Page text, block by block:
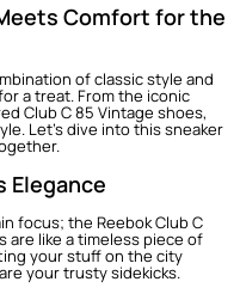
Comfort for the
of classic style and
a treat. From the iconic
Club C 85 Vintage shoes,
Let's dive into this sneaker
Elegance
focus; the Reebok Club C
are like a timeless piece of
your stuff on the city
your trusty sidekicks.